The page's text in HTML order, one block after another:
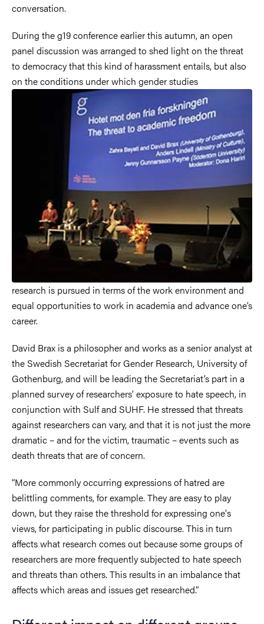
conversation.
During the g19 conference earlier this autumn, an open
panel discussion was arranged to shed light on the threat
to democracy that this kind of harassment entails, but also
on the conditions under which gender studies
research is pursued in terms of the work environment and
equal opportunities to work in academia and advance one’s
career.
David Brax is a philosopher and works as a senior analyst at
the Swedish Secretariat for Gender Research, University of
Gothenburg, and will be leading the Secretariat’s part in a
planned survey of researchers’ exposure to hate speech, in
conjunction with Sulf and SUHF. He stressed that threats
against researchers can vary, and that it is not just the more
dramatic – and for the victim, traumatic – events such as
death threats that are of concern.
“More commonly occurring expressions of hatred are
belittling comments, for example. They are easy to play
down, but they raise the threshold for expressing one's
views, for participating in public discourse. This in turn
affects what research comes out because some groups of
researchers are more frequently subjected to hate speech
and threats than others. This results in an imbalance that
affects which areas and issues get researched.”